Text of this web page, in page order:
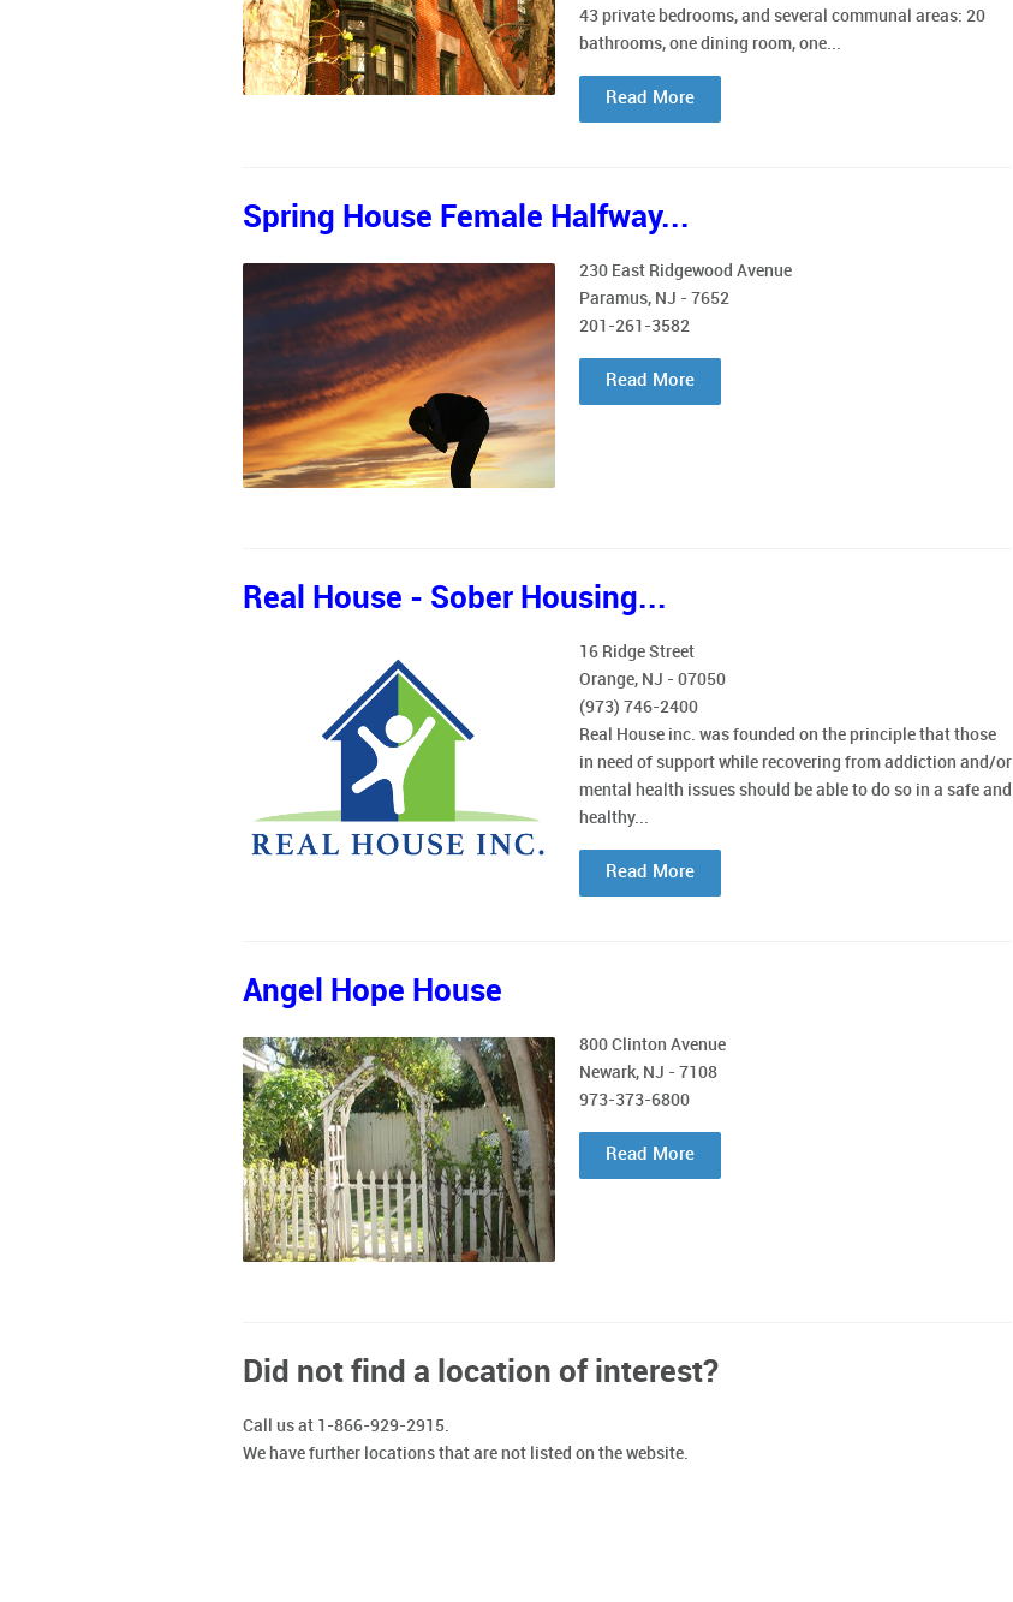
43 private bedrooms, and several communal areas: 20
bathrooms, one dining room, one...
Read More
Spring House Female Halfway...
230 East Ridgewood Avenue
Paramus, NJ - 7652
201-261-3582
Read More
Real House - Sober Housing...
16 Ridge Street
Orange, NJ - 07050
(973) 746-2400
Real House inc. was founded on the principle that those
in need of support while recovering from addiction and/or
mental health issues should be able to do so in a safe and
healthy...
Read More
Angel Hope House
800 Clinton Avenue
Newark, NJ - 7108
973-373-6800
Read More
Did not find a location of interest?
Call us at 1-866-929-2915.
We have further locations that are not listed on the website.